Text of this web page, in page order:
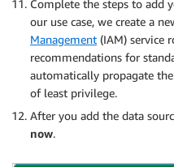
Complete the steps to add
our use case, we create a
Management (IAM) service
recommendations for
automatically propagate
of least privilege.
After you add the data
now.